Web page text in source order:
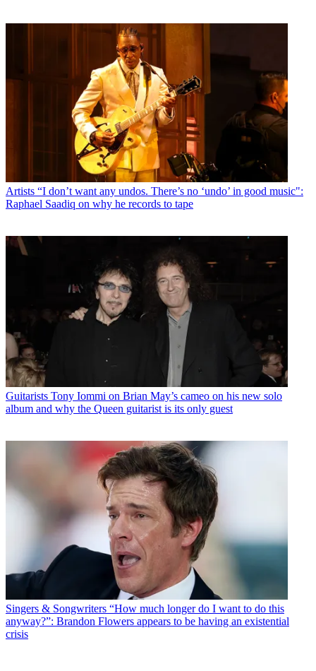
Artists “I don’t want any undos. There’s no ‘undo’ in good music":
Raphael Saadiq on why he records to tape
Guitarists Tony Iommi on Brian May’s cameo on his new solo
album and why the Queen guitarist is its only guest
Singers & Songwriters “How much longer do I want to do this
anyway?”: Brandon Flowers appears to be having an existential
crisis